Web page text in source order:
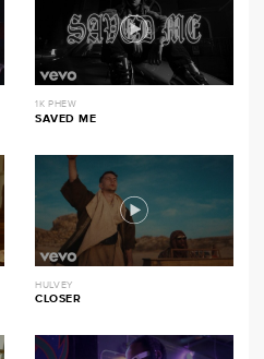
1K PHEW
SAVED ME
HULVEY
CLOSER